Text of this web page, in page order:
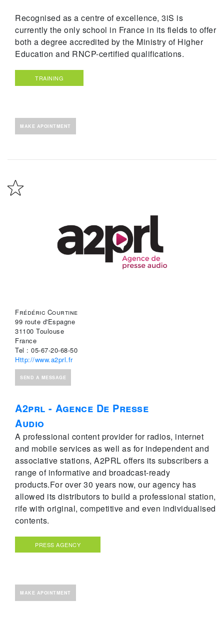
Recognised as a centre of excellence, 3iS is
currently the only school in France in its fields to offer
both a degree accredited by the Ministry of Higher
Education and RNCP-certified qualifications.
TRAINING
MAKE APOINTMENT
Frédéric Courtine
99 route d'Espagne
31100 Toulouse
France
Tel : 05-67-20-68-50
Http://www.a2prl.fr
SEND A MESSAGE
A2prl - Agence De Presse
Audio
A professional content provider for radios, internet
and mobile services as well as for independent and
associative stations, A2PRL offers its subscribers a
range of informative and broadcast-ready
products.For over 30 years now, our agency has
allowed its distributors to build a professional station,
rife with original, competitive and even individualised
contents.
PRESS AGENCY
MAKE APOINTMENT